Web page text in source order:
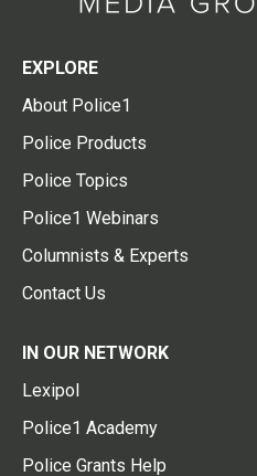
EXPLORE
About Police1
Police Products
Police Topics
Police1 Webinars
Columnists & Experts
Contact Us
IN OUR NETWORK
Lexipol
Police1 Academy
Police Grants Help